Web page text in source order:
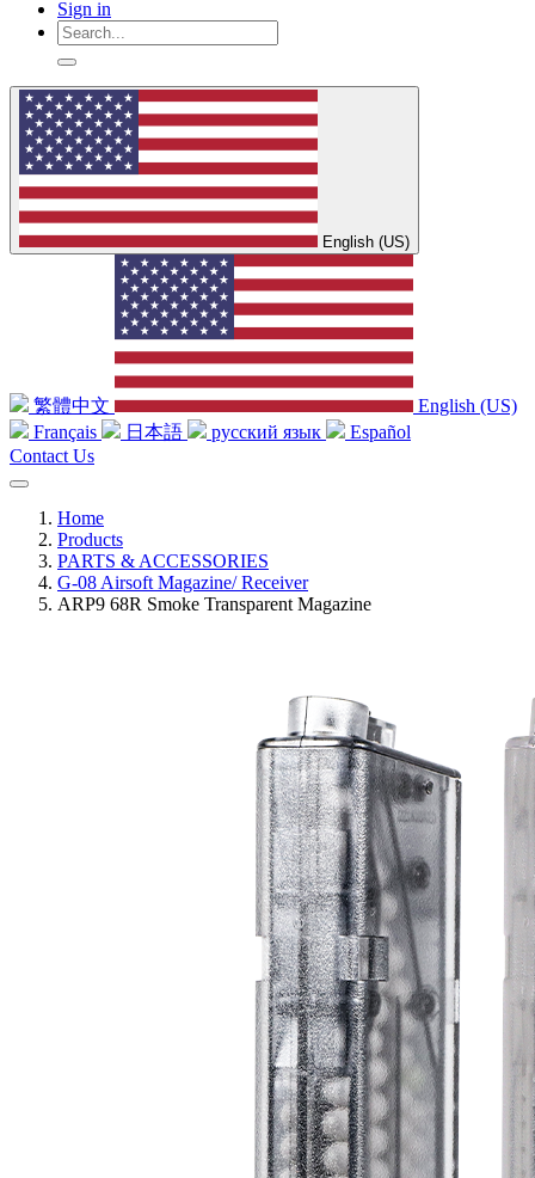
Sign in
English (US)
繁體中文
English (US)
Français
日本語 русский язык
Español
Contact Us
Home
Products
PARTS & ACCESSORIES
G-08 Airsoft Magazine/ Receiver
ARP9 68R Smoke Transparent Magazine